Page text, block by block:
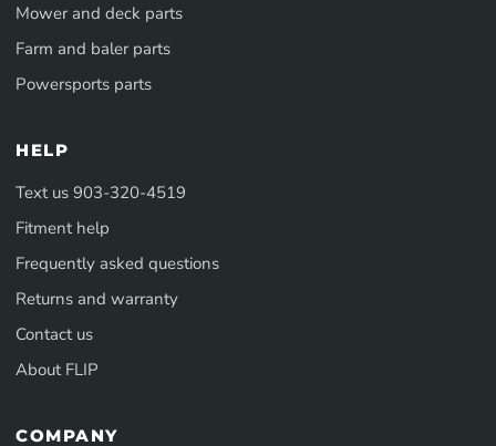
Mower and deck parts
Farm and baler parts
Powersports parts
HELP
Text us 903-320-4519
Fitment help
Frequently asked questions
Returns and warranty
Contact us
About FLIP
COMPANY